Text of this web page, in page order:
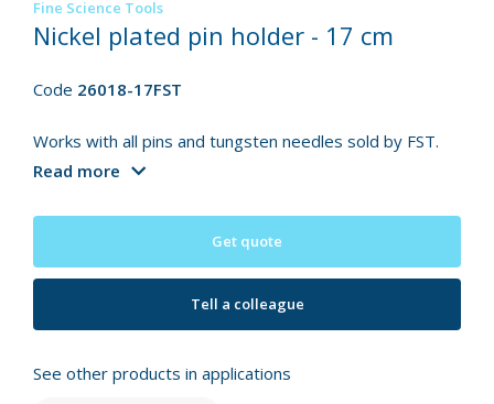
Fine Science Tools
Nickel plated pin holder - 17 cm
Code 26018-17FST
Works with all pins and tungsten needles sold by FST.
Read more
Get quote
Tell a colleague
See other products in applications